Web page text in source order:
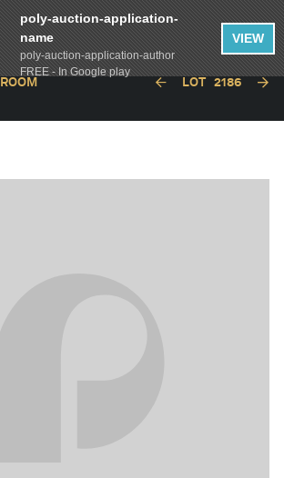
LOT 2186
poly-auction-application-
name
poly-auction-application-author
FREE - In Google play
VIEW